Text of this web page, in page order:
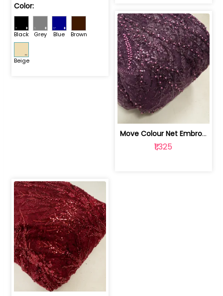
Color:
Black Grey Blue Brown
Beige
Move Colour Net Embroidered Fabric | 100259383
₹1,325